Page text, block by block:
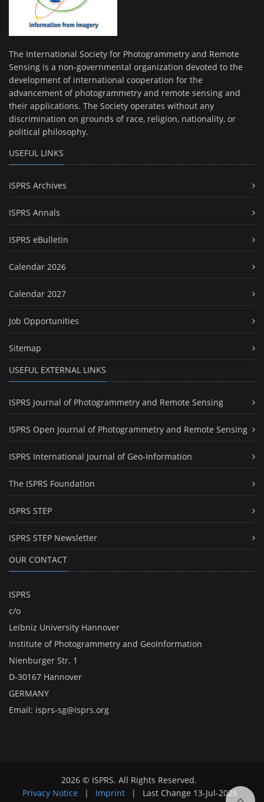
The International Society for Photogrammetry and Remote
Sensing is a non-governmental organization devoted to the
development of international cooperation for the
advancement of photogrammetry and remote sensing and
their applications. The Society operates without any
discrimination on grounds of race, religion, nationality, or
political philosophy.
USEFUL LINKS
ISPRS Archives
ISPRS Annals
ISPRS eBulletin
Calendar 2026
Calendar 2027
Job Opportunities
Sitemap
USEFUL EXTERNAL LINKS
ISPRS Journal of Photogrammetry and Remote Sensing
ISPRS Open Journal of Photogrammetry and Remote Sensing
ISPRS International Journal of Geo-Information
The ISPRS Foundation
ISPRS STEP
ISPRS STEP Newsletter
OUR CONTACT
ISPRS
c/o
Leibniz University Hannover
Institute of Photogrammetry and GeoInformation
Nienburger Str. 1
D-30167 Hannover
GERMANY
Email: isprs-sg@isprs.org
2026 © ISPRS. All Rights Reserved.
Privacy Notice
| Imprint | Last Change 13-Jul-2026